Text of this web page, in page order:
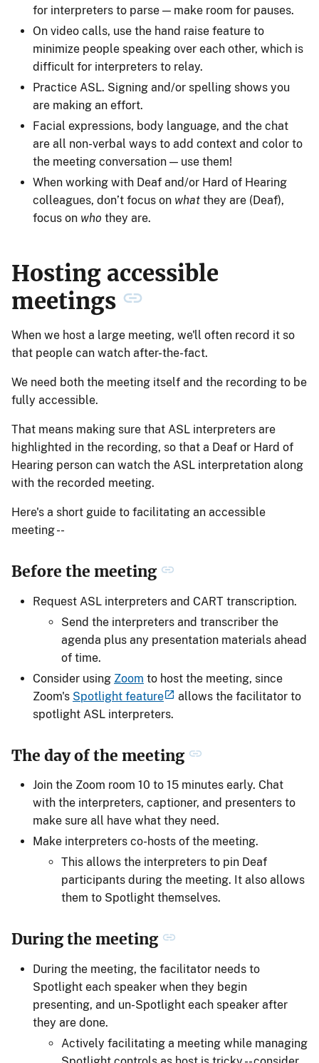
for interpreters to parse — make room for pauses.
On video calls, use the hand raise feature to
minimize people speaking over each other, which is
difficult for interpreters to relay.
Practice ASL. Signing and/or spelling shows you
are making an effort.
Facial expressions, body language, and the chat
are all non-verbal ways to add context and color to
the meeting conversation — use them!
When working with Deaf and/or Hard of Hearing
colleagues, don’t focus on what they are (Deaf),
focus on who they are.
Hosting accessible
meetings
When we host a large meeting, we'll often record it so
that people can watch after-the-fact.
We need both the meeting itself and the recording to be
fully accessible.
That means making sure that ASL interpreters are
highlighted in the recording, so that a Deaf or Hard of
Hearing person can watch the ASL interpretation along
with the recorded meeting.
Here's a short guide to facilitating an accessible
meeting --
Before the meeting
Request ASL interpreters and CART transcription.
Send the interpreters and transcriber the
agenda plus any presentation materials ahead
of time.
Consider using Zoom to host the meeting, since
Zoom's Spotlight feature
allows the facilitator to
spotlight ASL interpreters.
The day of the meeting
Join the Zoom room 10 to 15 minutes early. Chat
with the interpreters, captioner, and presenters to
make sure all have what they need.
Make interpreters co-hosts of the meeting.
This allows the interpreters to pin Deaf
participants during the meeting. It also allows
them to Spotlight themselves.
During the meeting
During the meeting, the facilitator needs to
Spotlight each speaker when they begin
presenting, and un-Spotlight each speaker after
they are done.
Actively facilitating a meeting while managing